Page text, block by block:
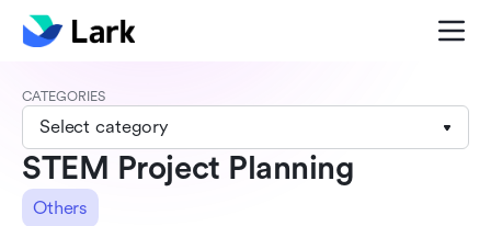
CATEGORIES
Select category
STEM Project Planning
Others